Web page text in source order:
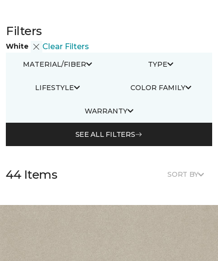
Filters
White Clear Filters
MATERIAL/FIBER TYPE
LIFESTYLE COLOR FAMILY
WARRANTY
SEE ALL FILTERS
44 Items SORT BY